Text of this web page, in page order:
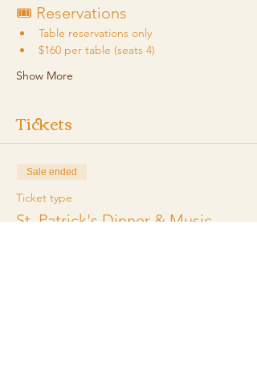
🎟️ Reservations
Table reservations only
$160 per table (seats 4)
Show More
Tickets
Sale ended
Ticket type
St. Patrick's Dinner & Music